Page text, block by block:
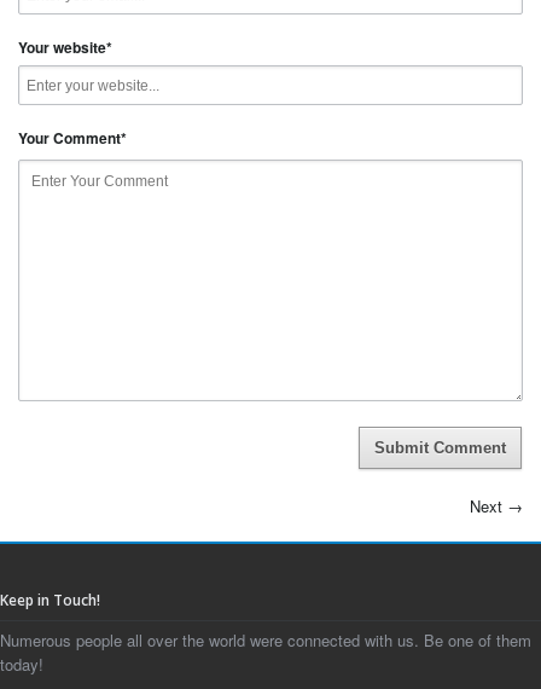
Your website*
Your Comment*
Submit Comment
Next →
Keep in Touch!
Numerous people all over the world were connected with us. Be one of them
today!